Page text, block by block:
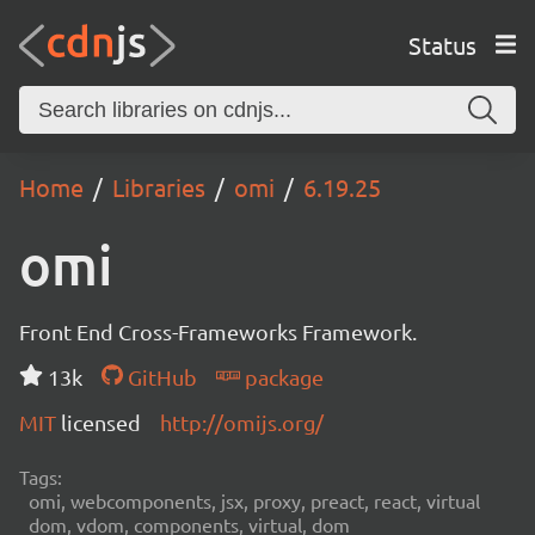
Status
Home Libraries omi 6.19.25
omi
Front End Cross-Frameworks Framework.
13k
GitHub
package
MIT licensed http://omijs.org/
Tags:
omi, webcomponents, jsx, proxy, preact, react, virtual
dom, vdom, components, virtual, dom